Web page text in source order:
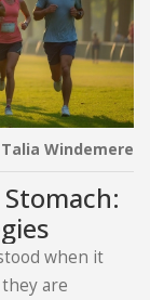
Talia Windemere
when it
are